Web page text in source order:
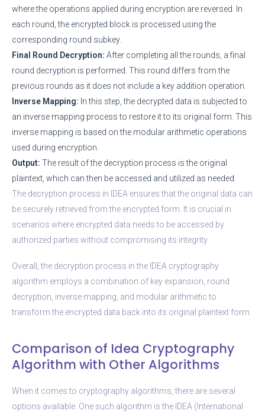
where the operations applied during encryption are reversed. In
each round, the encrypted block is processed using the
corresponding round subkey.
Final Round Decryption: After completing all the rounds, a final
round decryption is performed. This round differs from the
previous rounds as it does not include a key addition operation.
Inverse Mapping: In this step, the decrypted data is subjected to
an inverse mapping process to restore it to its original form. This
inverse mapping is based on the modular arithmetic operations
used during encryption.
Output: The result of the decryption process is the original
plaintext, which can then be accessed and utilized as needed.
The decryption process in IDEA ensures that the original data can
be securely retrieved from the encrypted form. It is crucial in
scenarios where encrypted data needs to be accessed by
authorized parties without compromising its integrity.
Overall, the decryption process in the IDEA cryptography
algorithm employs a combination of key expansion, round
decryption, inverse mapping, and modular arithmetic to
transform the encrypted data back into its original plaintext form.
Comparison of Idea Cryptography
Algorithm with Other Algorithms
When it comes to cryptography algorithms, there are several
options available. One such algorithm is the IDEA (International